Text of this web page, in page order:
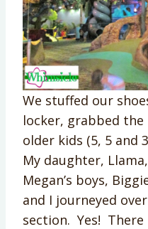
We stuffed our
locker, grabbed
older kids (5, 5 and
My daughter,
Megan’s boys,
and I journeyed
section. Yes!